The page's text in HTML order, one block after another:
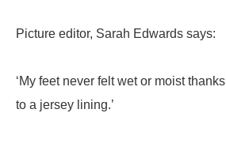
Picture editor, Sarah Edwards says:
‘My feet never felt wet or moist thanks
to a jersey lining.’